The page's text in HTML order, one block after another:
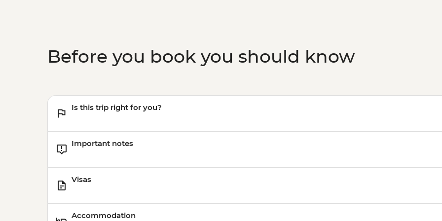
Before you book you should know
Is this trip right for you?
Important notes
Visas
Accommodation